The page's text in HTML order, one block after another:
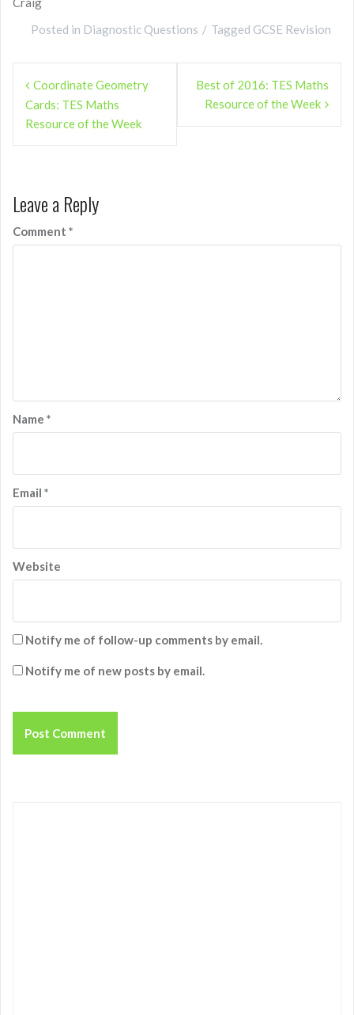
Posted in Diagnostic Questions Tagged GCSE Revision
Post
navigation
Coordinate Geometry
Cards: TES Maths
Resource of the Week
Best of 2016: TES Maths
Resource of the Week
Leave a Reply
Comment *
Name *
Email *
Website
Notify me of follow-up comments by email.
Notify me of new posts by email.